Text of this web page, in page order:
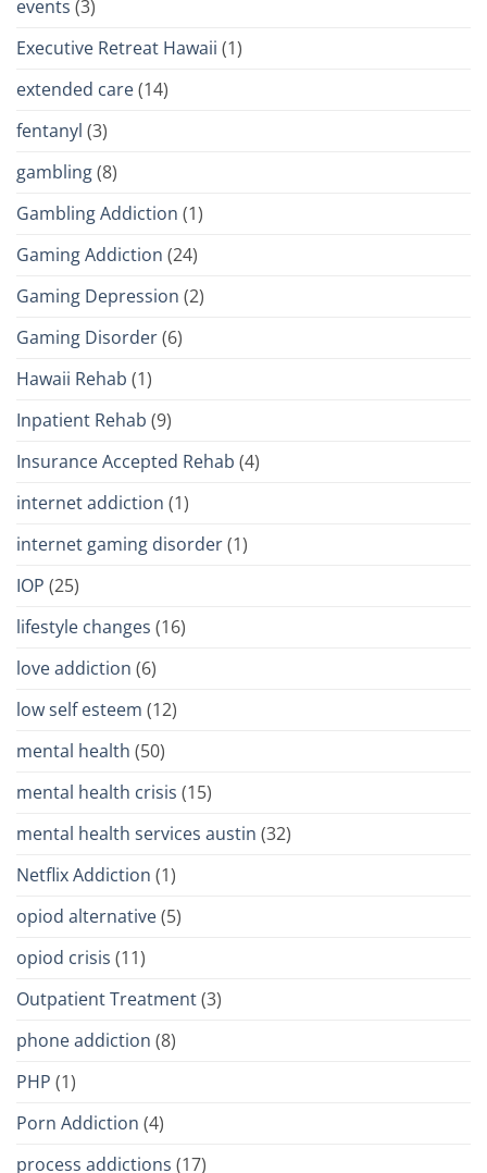
events (3)
Executive Retreat Hawaii (1)
extended care(14)
fentanyl (3)
gambling(8)
Gambling Addiction (1)
Gaming Addiction (24)
Gaming Depression (2)
Gaming Disorder(6)
Hawaii Rehab (1)
Inpatient Rehab (9)
Insurance Accepted Rehab (4)
internet addiction (1)
internet gaming disorder(1)
IOP (25)
lifestyle changes (16)
love addiction (6)
low self esteem (12)
mental health (50)
mental health crisis (15)
mental health services austin (32)
Netflix Addiction (1)
opiod alternative(5)
opiod crisis (11)
Outpatient Treatment(3)
phone addiction (8)
PHP (1)
Porn Addiction (4)
process addictions (17)